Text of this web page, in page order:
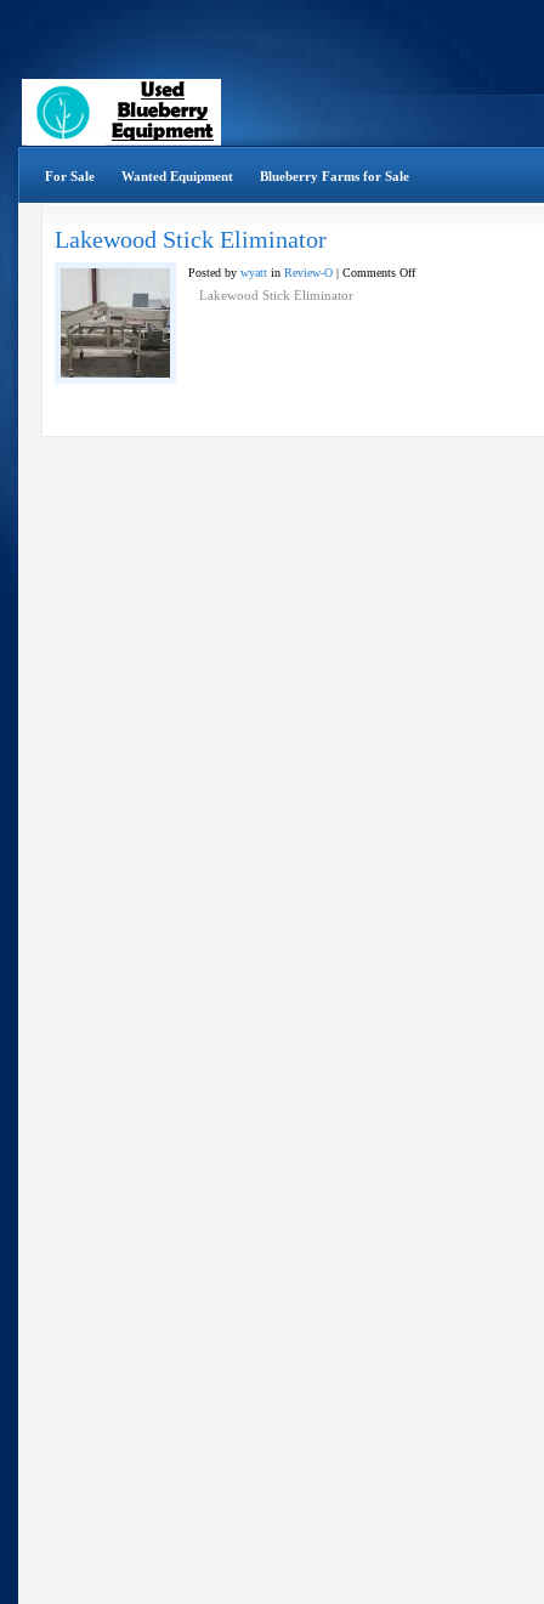
For Sale Wanted Equipment Blueberry Farms for Sale
Lakewood Stick Eliminator
Posted by wyatt in Review-O | Comments Offon
Lakewood Stick Eliminator